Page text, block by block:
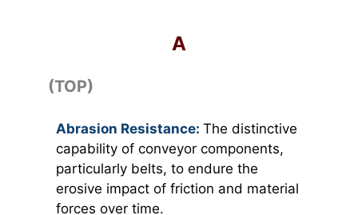
A
(TOP)
Abrasion Resistance: The distinctive
capability of conveyor components,
particularly belts, to endure the
erosive impact of friction and material
forces over time.